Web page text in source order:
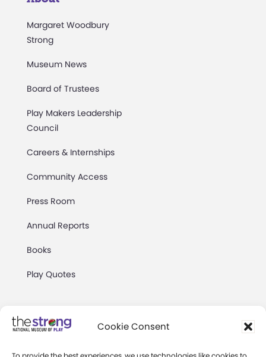
Cookie Consent
Margaret Woodbury
Strong
Museum News
Board of Trustees
Play Makers Leadership
Council
Careers & Internships
Community Access
Press Room
Annual Reports
Books
Play Quotes